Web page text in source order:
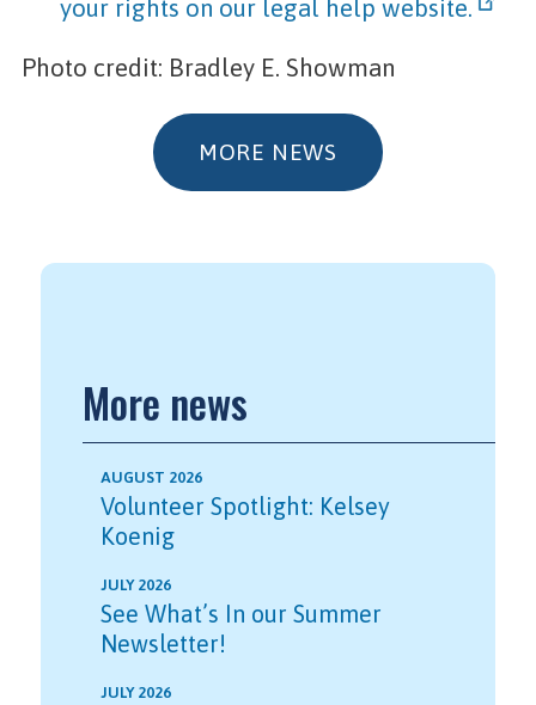
your rights on our legal help website.
Photo credit: Bradley E. Showman
MORE NEWS
More news
AUGUST 2026
Volunteer Spotlight: Kelsey
Koenig
JULY 2026
See What’s In our Summer
Newsletter!
JULY 2026